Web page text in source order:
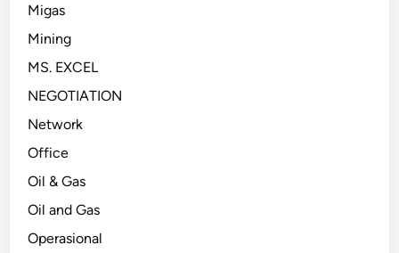
Migas
Mining
MS. EXCEL
NEGOTIATION
Network
Office
Oil & Gas
Oil and Gas
Operasional